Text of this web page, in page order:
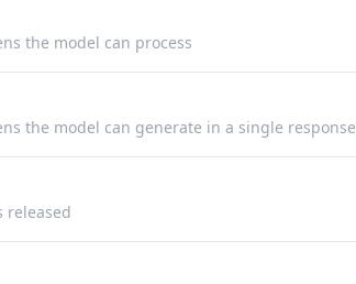
the model can process
the model can generate in a single response
released